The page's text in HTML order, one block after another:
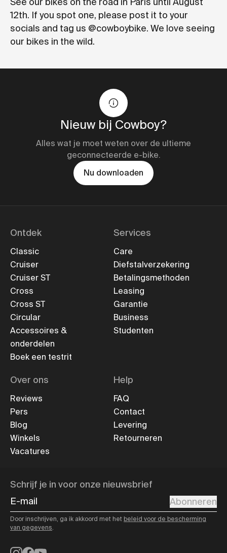
12th. If you spot one, please post it to your
socials and tag us @cowboybike. We love seeing
our bikes in the wild.
Nieuw bij Cowboy?
Alles wat je moet weten over de ultieme
geconnecteerde e-bike.
Nu downloaden
Ontdek
Classic
Cruiser
Cruiser ST
Cross
Cross ST
Circular
Accessoires &
onderdelen
Boek een testrit
Services
Care
Diefstalverzekering
Betalingsmethoden
Leasing
Garantie
Business
Studenten
Over ons
Reviews
Pers
Blog
Winkels
Vacatures
Help
FAQ
Contact
Levering
Retourneren
Schrijf je in voor onze nieuwsbrief
E-mail
Abonneren
Door inschrijven, ga ik akkoord met het beleid voor de bescherming
van gegevens.